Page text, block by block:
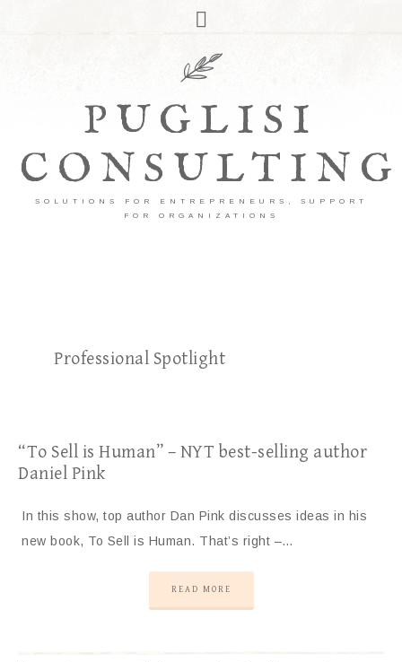
PUGLISI
CONSULTING
SOLUTIONS FOR ENTREPRENEURS, SUPPORT
FOR ORGANIZATIONS
Professional Spotlight
“To Sell is Human” – NYT best-selling author
Daniel Pink
In this show, top author Dan Pink discusses ideas in his
new book, To Sell is Human. That’s right –…
READ MORE